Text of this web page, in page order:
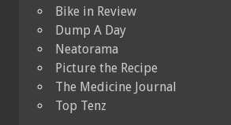
Bike in Review
Dump A Day
Neatorama
Picture the Recipe
The Medicine Journal
Top Tenz